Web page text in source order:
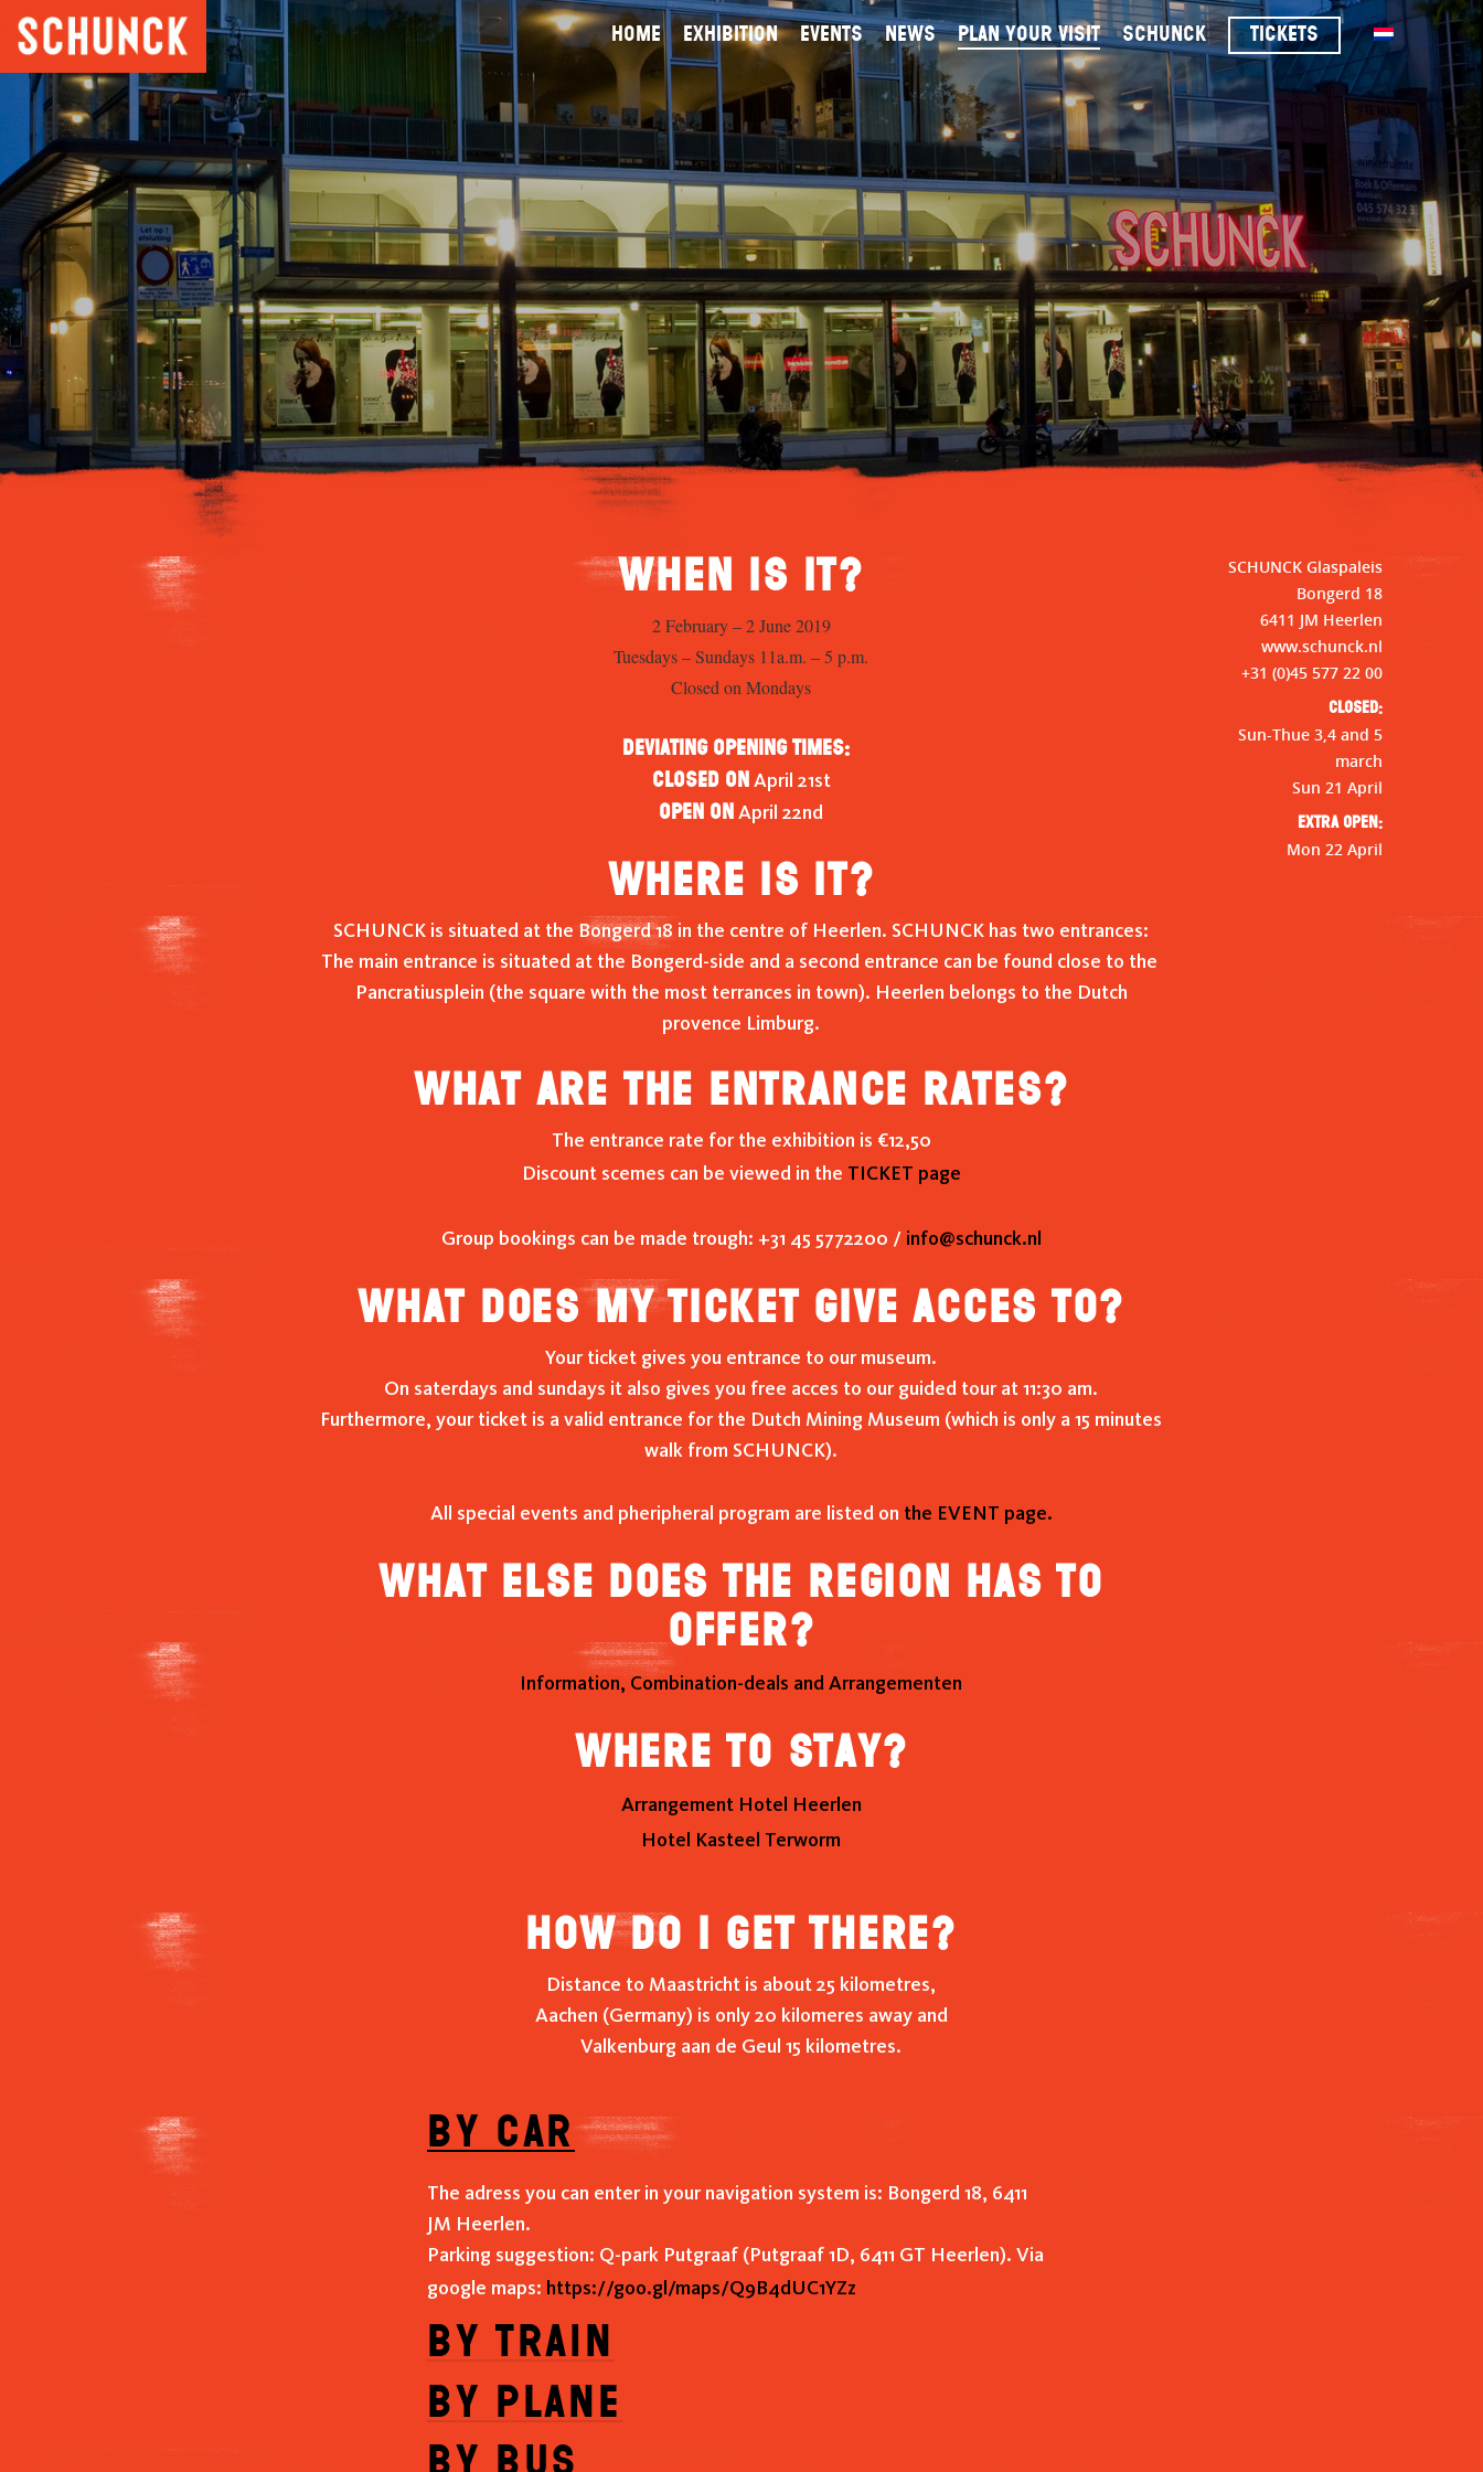
home exhibition events news Plan your visit schunck tickets
When is it?
2 February – 2 June 2019
Tuesdays – Sundays 11a.m. – 5 p.m.
Closed on Mondays
Deviating opening times:
Closed onApril 21st
Open onApril 22nd
Where is it?
SCHUNCK is situated at the Bongerd 18 in the centre of Heerlen. SCHUNCK has two entrances:
The main entrance is situated at the Bongerd-side and a second entrance can be found close to the
Pancratiusplein (the square with the most terrances in town). Heerlen belongs to the Dutch
provence Limburg.
What are the entrance rates?
The entrance rate for the exhibition is €12,50
Discount scemes can be viewed in the TICKET page
Group bookings can be made trough: +31 45 5772200 / info@schunck.nl
What does my ticket give acces to?
Your ticket gives you entrance to our museum.
On saterdays and sundays it also gives you free acces to our guided tour at 11:30 am.
Furthermore, your ticket is a valid entrance for the Dutch Mining Museum (which is only a 15 minutes
walk from SCHUNCK).
All special events and pheripheral program are listed on the EVENT page.
What else does the region has to
offer?
Information, Combination-deals and Arrangementen
Where to stay?
Arrangement Hotel Heerlen
Hotel Kasteel Terworm
SCHUNCK Glaspaleis
Bongerd 18
6411 JM Heerlen
www.schunck.nl
+31 (0)45 577 22 00
Closed:
Sun-Thue 3,4 and 5
march
Sun 21 April
Extra open:
Mon 22 April
How do I get there?
Distance to Maastricht is about 25 kilometres,
Aachen (Germany) is only 20 kilomeres away and
Valkenburg aan de Geul 15 kilometres.
by car
The adress you can enter in your navigation system is: Bongerd 18, 6411
JM Heerlen.
Parking suggestion: Q-park Putgraaf (Putgraaf 1D, 6411 GT Heerlen). Via
google maps: https://goo.gl/maps/Q9B4dUC1YZz
by train
by plane